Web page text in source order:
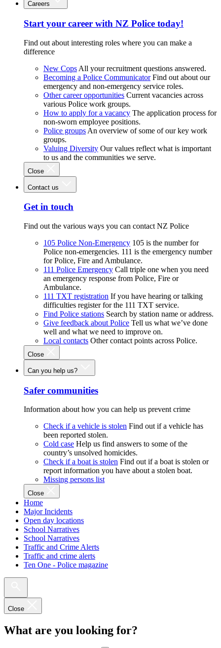
Careers
Start your career with NZ Police today!
Find out about interesting roles where you can make a
difference
New Cops All your recruitment questions answered.
Becoming a Police Communicator Find out about our
emergency and non-emergency service roles.
Other career opportunities Current vacancies across
various Police work groups.
How to apply for a vacancy The application process for
non-sworn employee positions.
Police groups An overview of some of our key work
groups.
Valuing Diversity Our values reflect what is important
to us and the communities we serve.
Close
Contact us
Get in touch
Find out the various ways you can contact NZ Police
105 Police Non-Emergency 105 is the number for
Police non-emergencies. 111 is the emergency number
for Police, Fire and Ambulance.
111 Police Emergency Call triple one when you need
an emergency response from Police, Fire or
Ambulance.
111 TXT registration If you have hearing or talking
difficulties register for the 111 TXT service.
Find Police stations Search by station name or address.
Give feedback about Police Tell us what we’ve done
well and what we need to improve on.
Local contacts Other contact points across Police.
Close
Can you help us?
Safer communities
Information about how you can help us prevent crime
Check if a vehicle is stolen Find out if a vehicle has
been reported stolen.
Cold case Help us find answers to some of the
country’s unsolved homicides.
Check if a boat is stolen Find out if a boat is stolen or
report information you have about a stolen boat.
Missing persons list
Close
Home
Major Incidents
Open day locations
School Narratives
School Narratives
Traffic and Crime Alerts
Traffic and crime alerts
Ten One - Police magazine
Close
What are you looking for?